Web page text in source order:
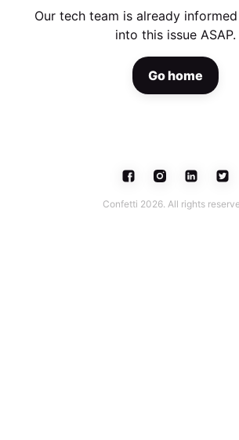
Our tech team is already
into this issue ASAP.
Go home
Confetti 2026. All rights